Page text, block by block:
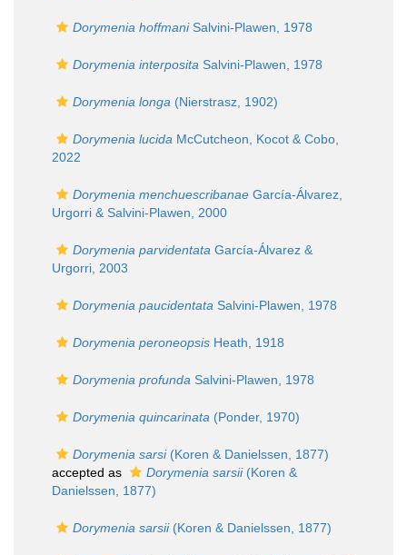
Dorymenia hoffmaniSalvini-Plawen, 1978
Dorymenia interposita Salvini-Plawen, 1978
Dorymenia longa (Nierstrasz, 1902)
Dorymenia lucida McCutcheon, Kocot & Cobo,
2022
Dorymenia menchuescribanae García-Álvarez,
Urgorri & Salvini-Plawen, 2000
Dorymenia parvidentata García-Álvarez &
Urgorri, 2003
Dorymenia paucidentata Salvini-Plawen, 1978
Dorymenia peroneopsis Heath, 1918
Dorymenia profunda Salvini-Plawen, 1978
Dorymenia quincarinata (Ponder, 1970)
Dorymenia sarsi(Koren & Danielssen, 1877)
accepted as
Dorymenia sarsii(Koren &
Danielssen, 1877)
Dorymenia sarsii(Koren & Danielssen, 1877)